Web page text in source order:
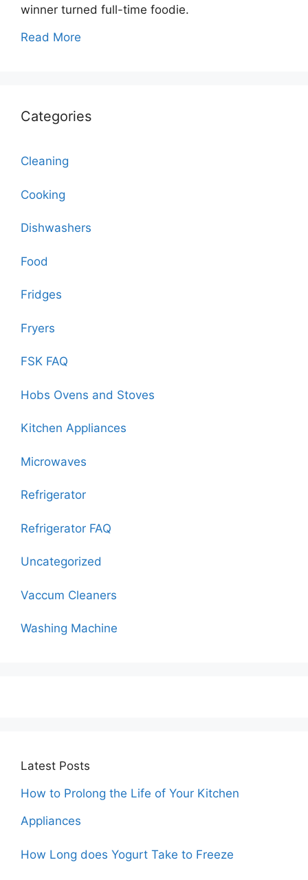
winner turned full-time foodie.
Read More
Categories
Cleaning
Cooking
Dishwashers
Food
Fridges
Fryers
FSK FAQ
Hobs Ovens and Stoves
Kitchen Appliances
Microwaves
Refrigerator
Refrigerator FAQ
Uncategorized
Vaccum Cleaners
Washing Machine
Latest Posts
How to Prolong the Life of Your Kitchen
Appliances
How Long does Yogurt Take to Freeze